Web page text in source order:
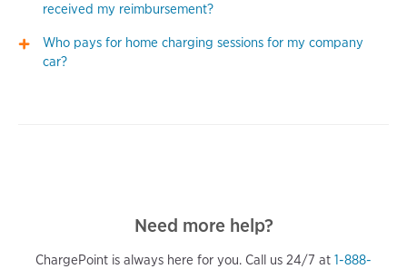
received my reimbursement?
Who pays for home charging sessions for my company
car?
Need more help?
ChargePoint is always here for you. Call us 24/7 at 1-888-